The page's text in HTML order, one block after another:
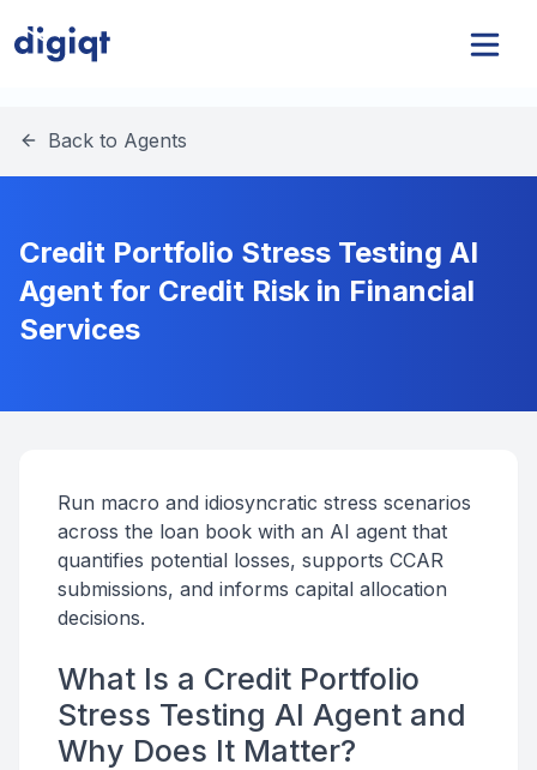
Back to Agents
Credit Portfolio Stress Testing AI
Agent for Credit Risk in Financial
Services
Run macro and idiosyncratic stress scenarios
across the loan book with an AI agent that
quantifies potential losses, supports CCAR
submissions, and informs capital allocation
decisions.
What Is a Credit Portfolio
Stress Testing AI Agent and
Why Does It Matter?